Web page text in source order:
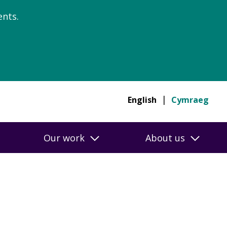
English Cymraeg
Our work About us